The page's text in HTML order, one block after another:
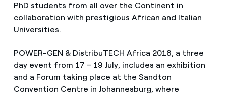
PhD students from all over the Continent in
collaboration with prestigious African and Italian
Universities.
POWER-GEN & DistribuTECH Africa 2018, a three
day event from 17 – 19 July, includes an exhibition
and a Forum taking place at the Sandton
Convention Centre in Johannesburg, where